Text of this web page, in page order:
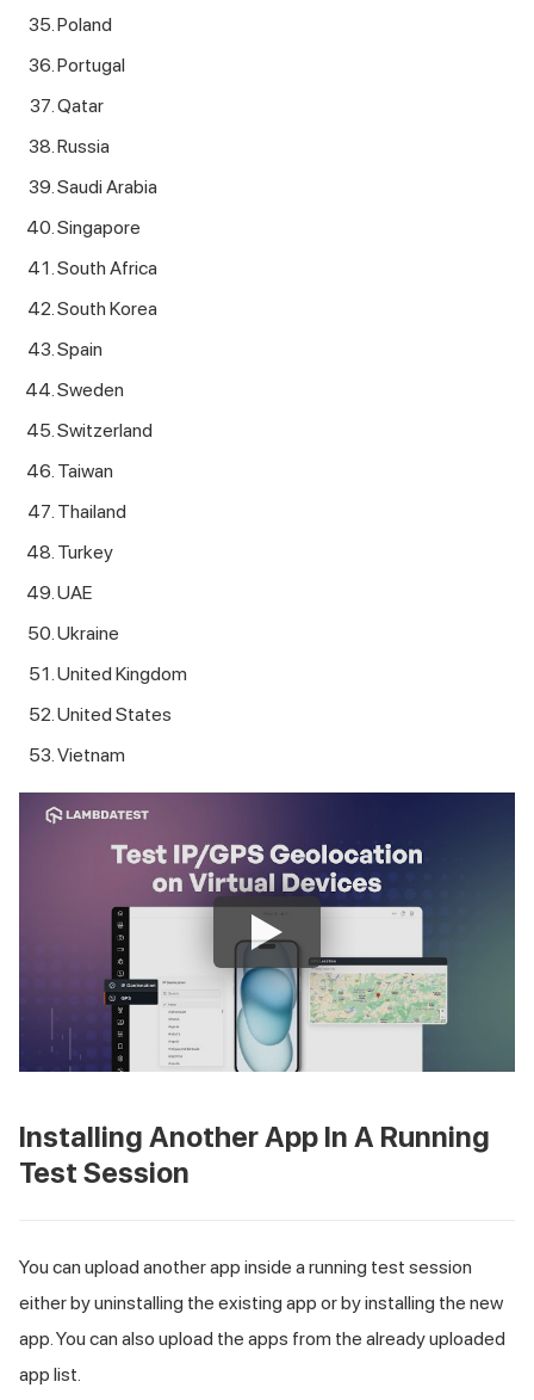
Poland
Portugal
Qatar
Russia
Saudi Arabia
Singapore
South Africa
South Korea
Spain
Sweden
Switzerland
Taiwan
Thailand
Turkey
UAE
Ukraine
United Kingdom
United States
Vietnam
Installing Another App In A Running
Test Session
You can upload another app inside a running test session
either by uninstalling the existing app or by installing the new
app. You can also upload the apps from the already uploaded
app list.